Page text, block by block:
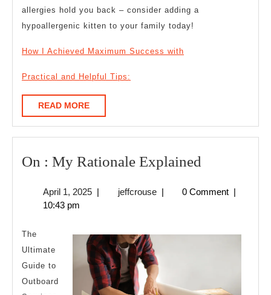
allergies hold you back – consider adding a
hypoallergenic kitten to your family today!
How I Achieved Maximum Success with
Practical and Helpful Tips:
READ MOREREAD
MORE
On : My Rationale Explained
My
Explained
April 1, 2025April
| jeffcrousejeffcrouse
| 0 Comment |
10:43 pm
The
Ultimate
Guide to
Outboard